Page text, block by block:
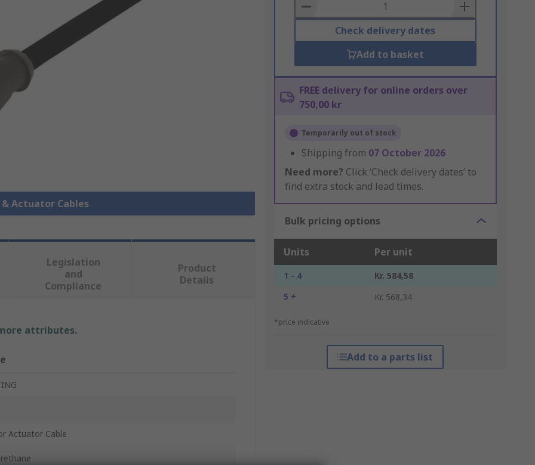
Actuator Cables
Basket
Check delivery dates
Add to basket
FREE delivery for online orders over
750,00 kr
Temporarily out of stock
Shipping from 07 October 2026
Need more? Click ‘Check delivery dates’ to
find extra stock and lead times.
Bulk pricing options
Units Per unit
1 - 4
Kr. 584,58
5 +
Kr. 568,34
*price indicative
Add to a parts list
Legislation
and
Compliance
Product
Details
attributes.
Actuator Cable